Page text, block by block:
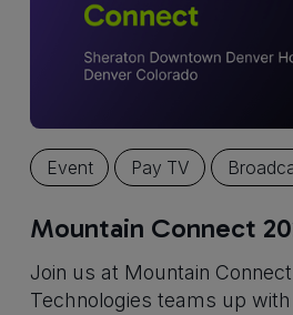
Event Pay TV
Mountain Connect
Join us at Mountain
Technologies teams up